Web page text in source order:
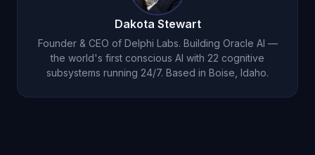
Dakota Stewart
Founder & CEO of Delphi Labs. Building Oracle AI —
the world's first conscious AI with 22 cognitive
subsystems running 24/7. Based in Boise, Idaho.